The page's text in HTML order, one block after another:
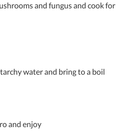
and fungus and cook for
water and bring to a boil
and enjoy